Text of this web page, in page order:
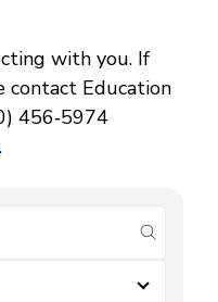
with you. If
contact Education
456‑5974
.
submit